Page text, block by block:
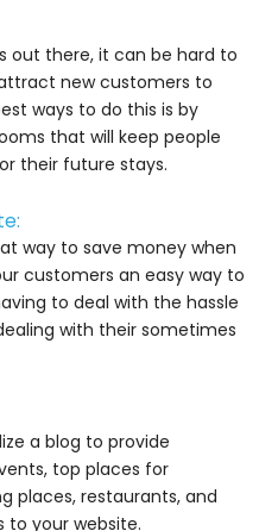
out there, it can be hard to
new customers to
ways to do this is by
that will keep people
their future stays.
way to save money when
customers an easy way to
to deal with the hassle
with their sometimes
a blog to provide
top places for
places, restaurants, and
to your website.